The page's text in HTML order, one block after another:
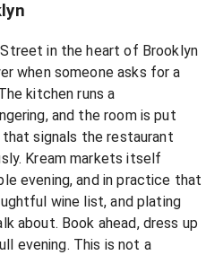
in the heart of Brooklyn
when someone asks for a
kitchen runs a
and the room is put
signals the restaurant
Kream markets itself
evening, and in practice that
wine list, and plating
about. Book ahead, dress up
evening. This is not a